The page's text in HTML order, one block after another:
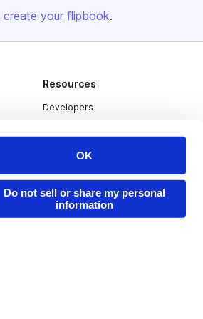
OK
Do not sell or share my personal
information
create your flipbook.
Resources
Developers
Redeem Code